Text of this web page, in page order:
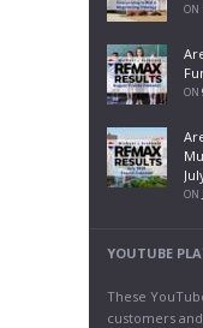
ON
ON
ON
YOUTUBE
These
customers